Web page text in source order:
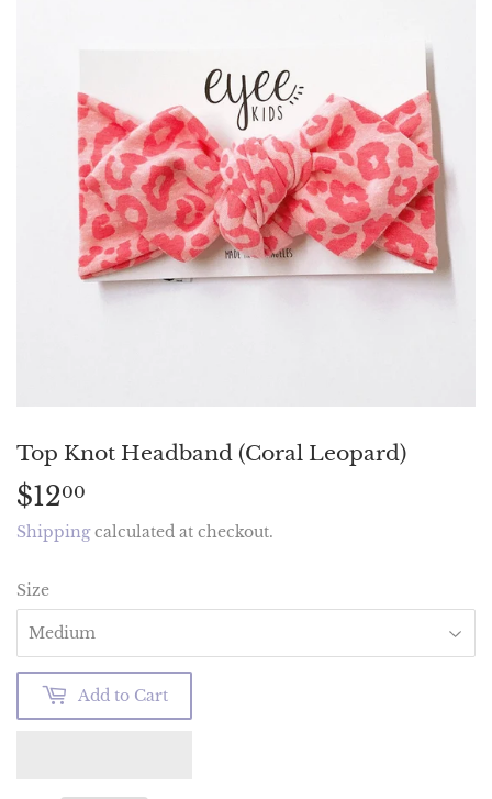
Top Knot Headband (Coral Leopard)
$1200
Shippingcalculated at checkout.
Size
Add to Cart